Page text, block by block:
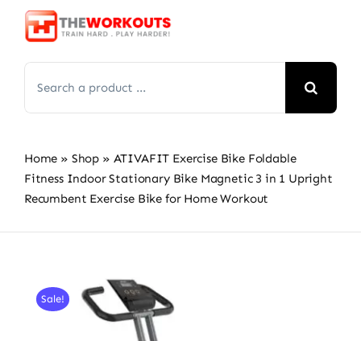
Skip
for:
Home » Shop » ATIVAFIT Exercise Bike Foldable
Fitness Indoor Stationary Bike Magnetic 3 in 1 Upright
Recumbent Exercise Bike for Home Workout
Sale!